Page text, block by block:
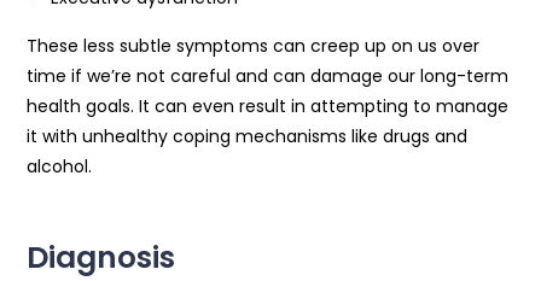
These less subtle symptoms can creep up on us over
time if we’re not careful and can damage our long-term
health goals. It can even result in attempting to manage
it with unhealthy coping mechanisms like drugs and
alcohol.
Diagnosis